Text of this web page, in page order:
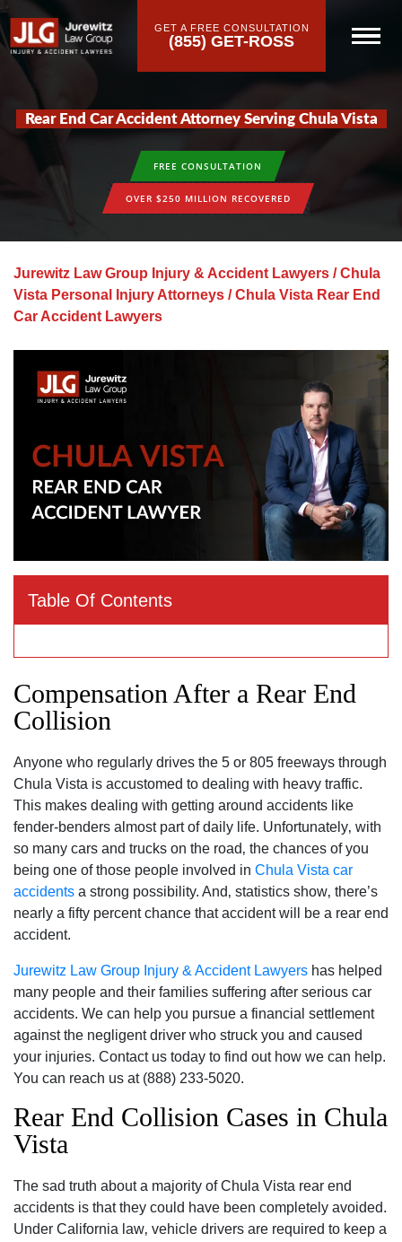
GET A FREE CONSULTATION
(855) GET-ROSS
Rear End Car Accident Attorney Serving Chula Vista
FREE CONSULTATION
OVER $250 MILLION RECOVERED
Jurewitz Law Group Injury & Accident Lawyers /Chula
Vista Personal Injury Attorneys /Chula Vista Rear End
Car Accident Lawyers
Table Of Contents
Compensation After a Rear End
Collision
Anyone who regularly drives the 5 or 805 freeways through
Chula Vista is accustomed to dealing with heavy traffic.
This makes dealing with getting around accidents like
fender-benders almost part of daily life. Unfortunately‚ with
so many cars and trucks on the road‚ the chances of you
being one of those people involved in Chula Vista car
accidents a strong possibility. And‚ statistics show‚ there’s
nearly a fifty percent chance that accident will be a rear end
accident.
Jurewitz Law Group Injury & Accident Lawyers has helped
many people and their families suffering after serious car
accidents. We can help you pursue a financial settlement
against the negligent driver who struck you and caused
your injuries. Contact us today to find out how we can help.
You can reach us at (888) 233-5020.
Rear End Collision Cases in Chula
Vista
The sad truth about a majority of Chula Vista rear end
accidents is that they could have been completely avoided.
Under California law‚ vehicle drivers are required to keep a